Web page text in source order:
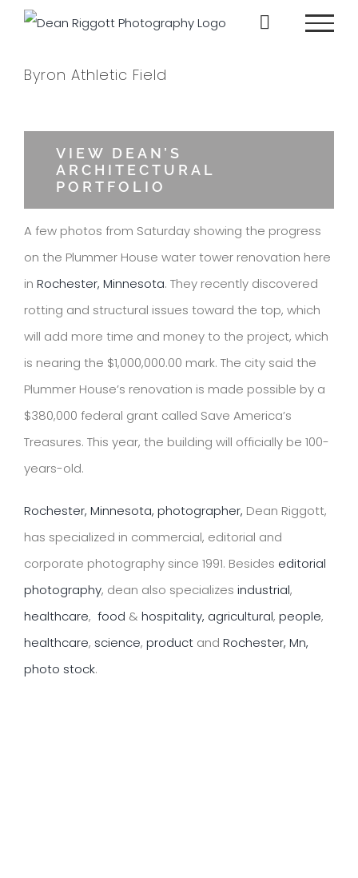
Byron Athletic Field
Larger
Image
VIEW DEAN’S
ARCHITECTURAL
PORTFOLIO
A few photos from Saturday showing the progress
on the Plummer House water tower renovation here
in Rochester, Minnesota. They recently discovered
rotting and structural issues toward the top, which
will add more time and money to the project, which
is nearing the $1,000,000.00 mark. The city said the
Plummer House’s renovation is made possible by a
$380,000 federal grant called Save America’s
Treasures. This year, the building will officially be 100-
years-old.
Rochester, Minnesota, photographer, Dean Riggott,
has specialized in commercial, editorial and
corporate photography since 1991. Besides editorial
photography, dean also specializes industrial,
healthcare, food & hospitality, agricultural, people,
healthcare, science, productand Rochester, Mn,
photo stock.